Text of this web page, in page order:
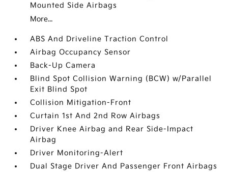
Mounted Side Airbags
More...
ABS And Driveline Traction Control
Airbag Occupancy Sensor
Back-Up Camera
Blind Spot Collision Warning (BCW) w/Parallel
Exit Blind Spot
Collision Mitigation-Front
Curtain 1st And 2nd Row Airbags
Driver Knee Airbag and Rear Side-Impact
Airbag
Driver Monitoring-Alert
Dual Stage Driver And Passenger Front Airbags